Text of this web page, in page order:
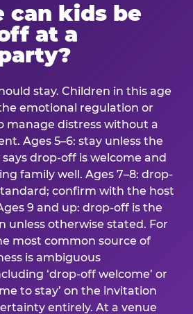
can kids be
at a
stay. Children in this age
emotional regulation or
manage distress without a
Ages 5–6: stay unless the
drop-off is welcome and
family well. Ages 7–8: drop-
confirm with the host
9 and up: drop-off is the
unless otherwise stated. For
most common source of
is ambiguous
‘drop-off welcome’ or
to stay’ on the invitation
entirely. At a venue